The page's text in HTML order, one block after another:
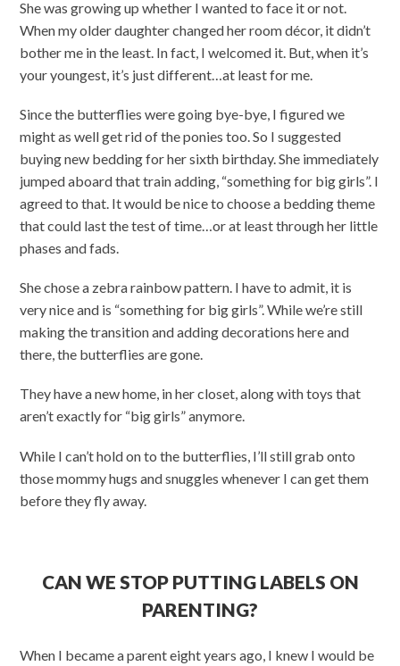
She was growing up whether I wanted to face it or not.
When my older daughter changed her room décor, it didn’t
bother me in the least. In fact, I welcomed it. But, when it’s
your youngest, it’s just different…at least for me.
Since the butterflies were going bye-bye, I figured we
might as well get rid of the ponies too. So I suggested
buying new bedding for her sixth birthday. She immediately
jumped aboard that train adding, “something for big girls”. I
agreed to that. It would be nice to choose a bedding theme
that could last the test of time…or at least through her little
phases and fads.
She chose a zebra rainbow pattern. I have to admit, it is
very nice and is “something for big girls”. While we’re still
making the transition and adding decorations here and
there, the butterflies are gone.
They have a new home, in her closet, along with toys that
aren’t exactly for “big girls” anymore.
While I can’t hold on to the butterflies, I’ll still grab onto
those mommy hugs and snuggles whenever I can get them
before they fly away.
CAN WE STOP PUTTING LABELS ON
PARENTING?
When I became a parent eight years ago, I knew I would be